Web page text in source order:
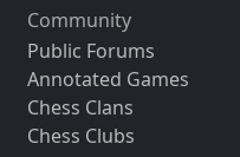
Community
Public Forums
Annotated Games
Chess Clans
Chess Clubs